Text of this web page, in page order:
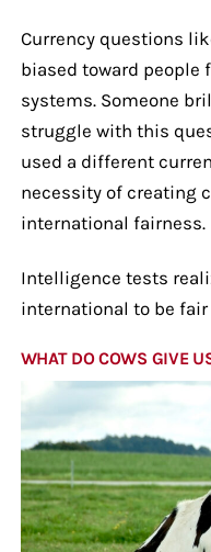
Currency questions
biased toward
systems. Someone
struggle with this
used a different
necessity of creating
international fairness.
Intelligence tests
international to be
WHAT DO COWS GIVE